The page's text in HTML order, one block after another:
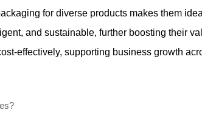
for diverse products makes them
and sustainable, further boosting their
effectively, supporting business growth